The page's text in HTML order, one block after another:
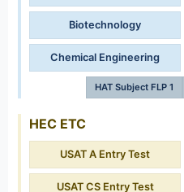
Biotechnology
Chemical Engineering
HAT Subject FLP 1
HEC ETC
USAT A Entry Test
USAT CS Entry Test